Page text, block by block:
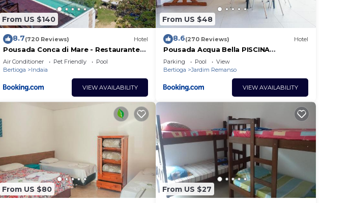
From US $140
8.7(720 Reviews) Hotel
Pousada Conca di Mare - Restaurante
próprio - Pé na areia
Air Conditioner Pet Friendly
Pool
Bertioga
Indaia
VIEW AVAILABILITY
From US $48
8.6(270 Reviews) Hotel
Pousada Acqua Bella PISCINA
CLIMATIZADA
Parking Pool
View
Bertioga
Jardim Remanso
VIEW AVAILABILITY
From US $80 From US $27